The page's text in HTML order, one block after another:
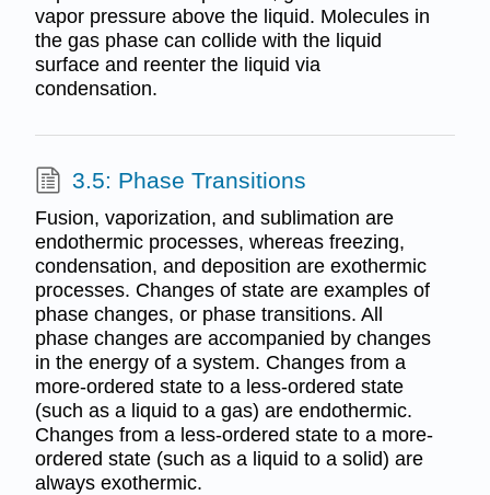
vapor pressure above the liquid. Molecules in
the gas phase can collide with the liquid
surface and reenter the liquid via
condensation.
3.5: Phase Transitions
Fusion, vaporization, and sublimation are
endothermic processes, whereas freezing,
condensation, and deposition are exothermic
processes. Changes of state are examples of
phase changes, or phase transitions. All
phase changes are accompanied by changes
in the energy of a system. Changes from a
more-ordered state to a less-ordered state
(such as a liquid to a gas) are endothermic.
Changes from a less-ordered state to a more-
ordered state (such as a liquid to a solid) are
always exothermic.